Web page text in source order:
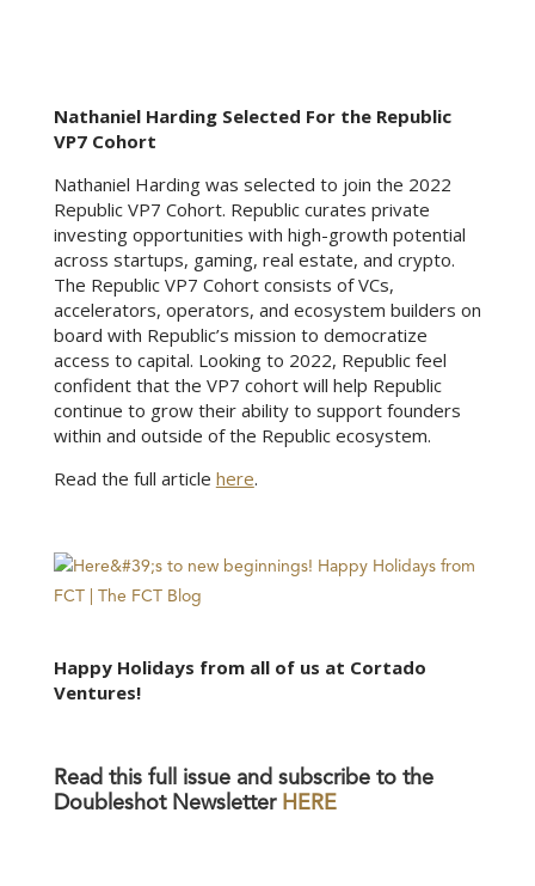
Nathaniel Harding Selected For the Republic
VP7 Cohort
Nathaniel Harding was selected to join the 2022
Republic VP7 Cohort. Republic curates private
investing opportunities with high-growth potential
across startups, gaming, real estate, and crypto.
The Republic VP7 Cohort consists of VCs,
accelerators, operators, and ecosystem builders on
board with Republic’s mission to democratize
access to capital. Looking to 2022, Republic feel
confident that the VP7 cohort will help Republic
continue to grow their ability to support founders
within and outside of the Republic ecosystem.
Read the full article here.
Happy Holidays from all of us at Cortado
Ventures!
Read this full issue and subscribe to the
Doubleshot Newsletter HERE